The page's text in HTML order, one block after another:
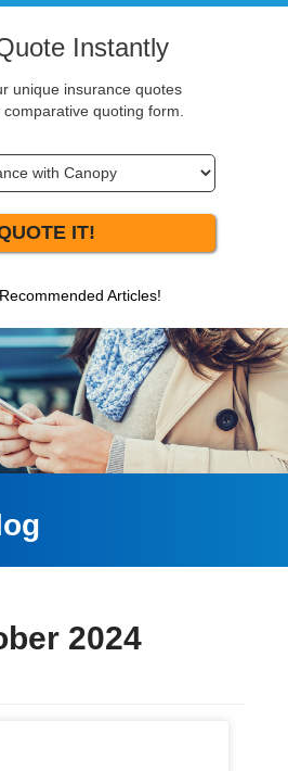
Instantly
unique insurance quotes
quoting form.
IT!
Articles!
2024